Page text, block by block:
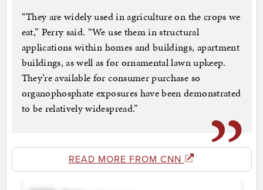
“They are widely used in agriculture on the crops we
eat,” Perry said. “We use them in structural
applications within homes and buildings, apartment
buildings, as well as for ornamental lawn upkeep.
They’re available for consumer purchase so
organophosphate exposures have been demonstrated
to be relatively widespread.”
READ MORE FROM CNN